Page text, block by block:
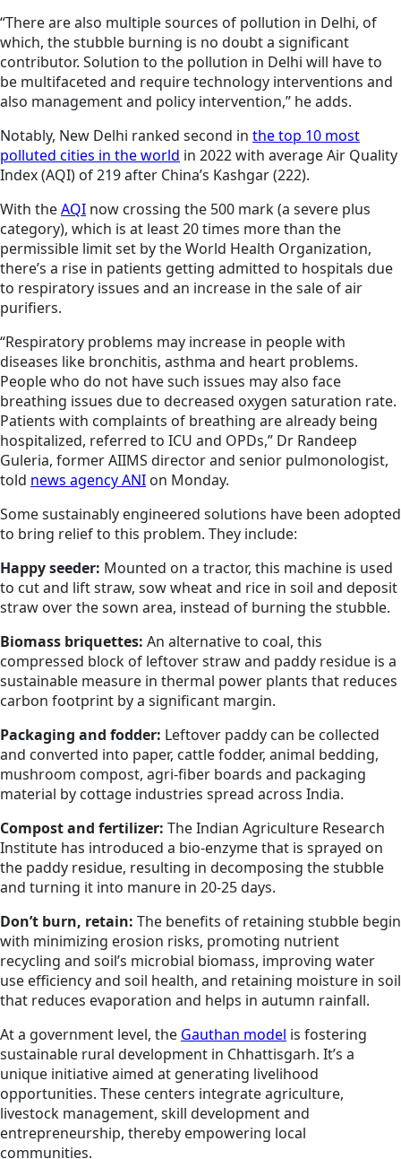
“There are also multiple sources of pollution in Delhi, of
which, the stubble burning is no doubt a significant
contributor. Solution to the pollution in Delhi will have to
be multifaceted and require technology interventions and
also management and policy intervention,” he adds.
Notably, New Delhi ranked second in the top 10 most
polluted cities in the world in 2022 with average Air Quality
Index (AQI) of 219 after China’s Kashgar (222).
With theAQI now crossing the 500 mark (a severe plus
category), which is at least 20 times more than the
permissible limit set by the World Health Organization,
there’s a rise in patients getting admitted to hospitals due
to respiratory issues and an increase in the sale of air
purifiers.
“Respiratory problems may increase in people with
diseases like bronchitis, asthma and heart problems.
People who do not have such issues may also face
breathing issues due to decreased oxygen saturation rate.
Patients with complaints of breathing are already being
hospitalized, referred to ICU and OPDs,” Dr Randeep
Guleria, former AIIMS director and senior pulmonologist,
told news agency ANI on Monday.
Some sustainably engineered solutions have been adopted
to bring relief to this problem. They include:
Happy seeder: Mounted on a tractor, this machine is used
to cut and lift straw, sow wheat and rice in soil and deposit
straw over the sown area, instead of burning the stubble.
Biomass briquettes: An alternative to coal, this
compressed block of leftover straw and paddy residue is a
sustainable measure in thermal power plants that reduces
carbon footprint by a significant margin.
Packaging and fodder: Leftover paddy can be collected
and converted into paper, cattle fodder, animal bedding,
mushroom compost, agri-fiber boards and packaging
material by cottage industries spread across India.
Compost and fertilizer: The Indian Agriculture Research
Institute has introduced a bio-enzyme that is sprayed on
the paddy residue, resulting in decomposing the stubble
and turning it into manure in 20-25 days.
Don’t burn, retain: The benefits of retaining stubble begin
with minimizing erosion risks, promoting nutrient
recycling and soil’s microbial biomass, improving water
use efficiency and soil health, and retaining moisture in soil
that reduces evaporation and helps in autumn rainfall.
At a government level, the Gauthan model is fostering
sustainable rural development in Chhattisgarh. It’s a
unique initiative aimed at generating livelihood
opportunities. These centers integrate agriculture,
livestock management, skill development and
entrepreneurship, thereby empowering local
communities.